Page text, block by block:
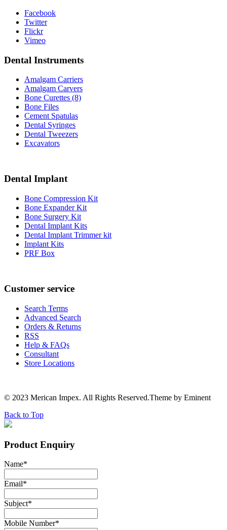
Facebook
Twitter
Flickr
Vimeo
Dental Instruments
Amalgam Carriers
Amalgam Carvers
Bone Curettes (8)
Bone Files
Cement Spatulas
Dental Syringes
Dental Tweezers
Excavators
Dental Implant
Bone Compression Kit
Bone Expander Kit
Bone Surgery Kit
Dental Implant Kits
Dental Implant Trimmer kit
Implant Kits
PRF Box
Customer service
Search Terms
Advanced Search
Orders & Returns
RSS
Help & FAQs
Consultant
Store Locations
© 2023 Merican Impex. All Rights Reserved.Theme by Eminent
Back to Top
Product Enquiry
Name*
Email*
Subject*
Mobile Number*